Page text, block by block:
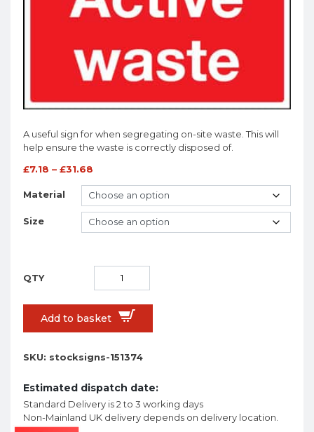
A useful sign for when segregating on-site waste. This will
help ensure the waste is correctly disposed of.
£7.18 – £31.68
Material
Size
Add to basket
SKU: stocksigns-151374
Estimated dispatch date:
Standard Delivery is 2 to 3 working days
Non-Mainland UK delivery depends on delivery location.